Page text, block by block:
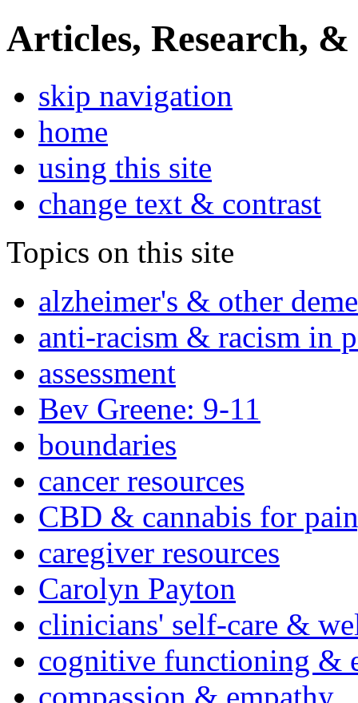
Articles, Research, &
skip navigation
home
using this site
change text & contrast
Topics on this site
alzheimer's & other
anti-racism & racism in
assessment
Bev Greene: 9-11
boundaries
cancer resources
CBD & cannabis for
caregiver resources
Carolyn Payton
clinicians' self-care &
cognitive functioning &
compassion & empathy